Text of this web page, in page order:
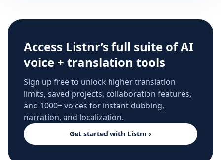
Access Listnr’s full suite of AI
voice + translation tools
Sign up free to unlock higher translation
limits, saved projects, collaboration features,
and 1000+ voices for instant dubbing,
narration, and localization.
Get started with Listnr ›